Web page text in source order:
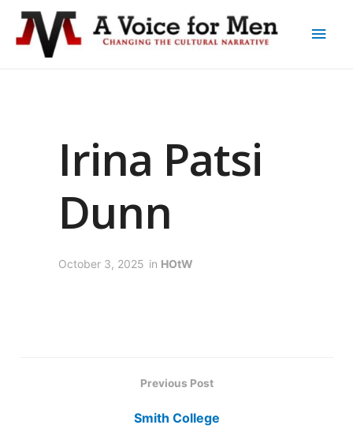
Irina Patsi
Dunn
October 3, 2025 in HOtW
Previous Post
Smith College